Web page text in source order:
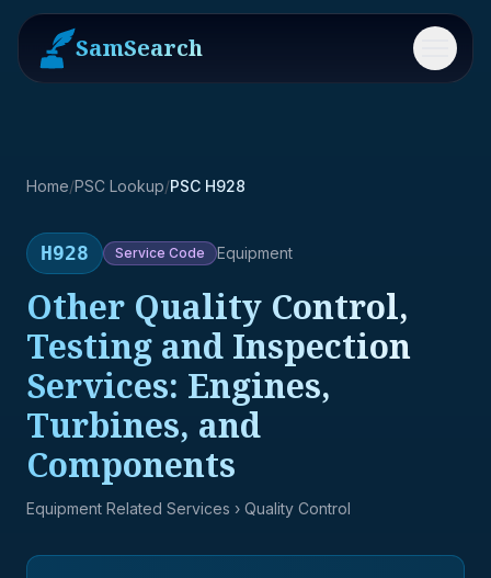
SamSearch Menu
Home/PSC Lookup/PSC H928
H928 Service Code Equipment
Other Quality Control,
Testing and Inspection
Services: Engines,
Turbines, and
Components
Equipment Related Services › Quality Control